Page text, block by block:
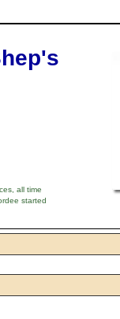
all time
started